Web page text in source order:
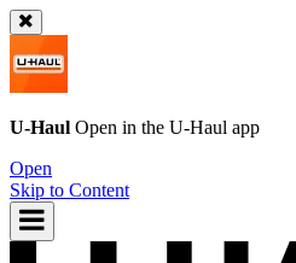
U-Haul Open in the U-Haul app
Open
Skip to Content